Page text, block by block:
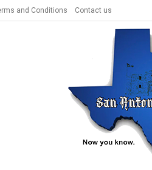
and Conditions Contact us